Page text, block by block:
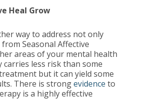
Heal Grow
way to address not only
Seasonal Affective
areas of your mental health
carries less risk than some
but it can yield some
There is strongevidence to
is a highly effective